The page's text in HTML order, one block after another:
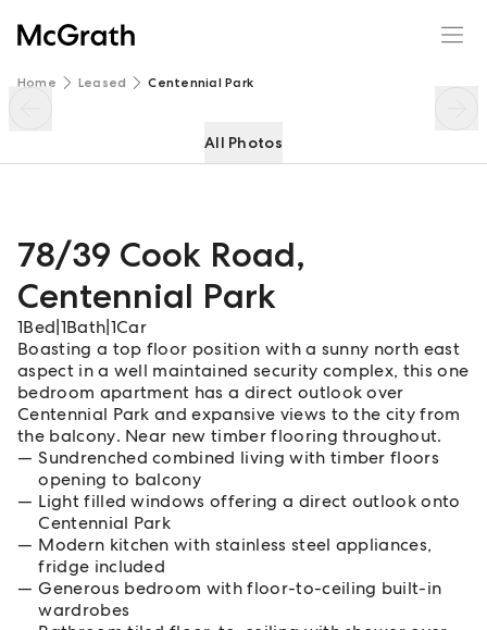
Home Leased Centennial Park
All Photos
78/39 Cook Road,
Centennial Park
1Bed 1Bath 1Car
Boasting a top floor position with a sunny north east
aspect in a well maintained security complex, this one
bedroom apartment has a direct outlook over
Centennial Park and expansive views to the city from
the balcony. Near new timber flooring throughout.
Sundrenched combined living with timber floors
opening to balcony
Light filled windows offering a direct outlook onto
Centennial Park
Modern kitchen with stainless steel appliances,
fridge included
Generous bedroom with floor-to-ceiling built-in
wardrobes
78/39 Cook Road